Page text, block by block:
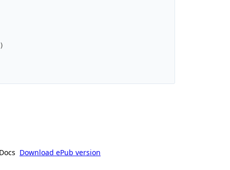
)
Download ePub version